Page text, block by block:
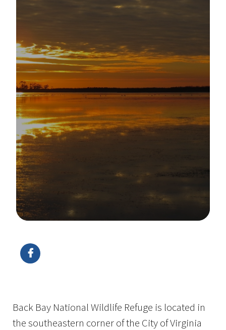
Back Bay National Wildlife Refuge is located in
the southeastern corner of the City of Virginia